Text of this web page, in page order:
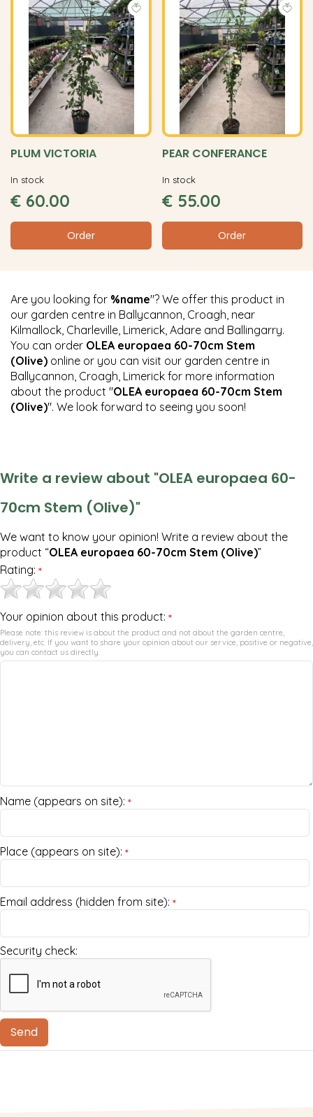
PLUM VICTORIA
€ 60.00
Order
In stock
PEAR CONFERANCE
€ 55.00
Order
In stock
Are you looking for %name"? We offer this product in
our garden centre in Ballycannon, Croagh, near
Kilmallock, Charleville, Limerick, Adare and Ballingarry.
You can order OLEA europaea 60-70cm Stem
(Olive) online or you can visit our garden centre in
Ballycannon, Croagh, Limerick for more information
about the product "OLEA europaea 60-70cm Stem
(Olive)". We look forward to seeing you soon!
Write a review about "OLEA europaea 60-
70cm Stem (Olive)"
We want to know your opinion! Write a review about the
product “OLEA europaea 60-70cm Stem (Olive)”
Rating: *
Your opinion about this product: *
Please note: this review is about the product and not about the garden centre,
delivery, etc. If you want to share your opinion about our service, positive or negative,
you can contact us directly.
Name (appears on site): *
Place (appears on site): *
Email address (hidden from site): *
Security check: